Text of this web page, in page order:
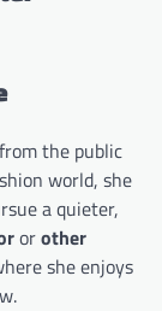
the public
world, she
a quieter,
orother
she enjoys